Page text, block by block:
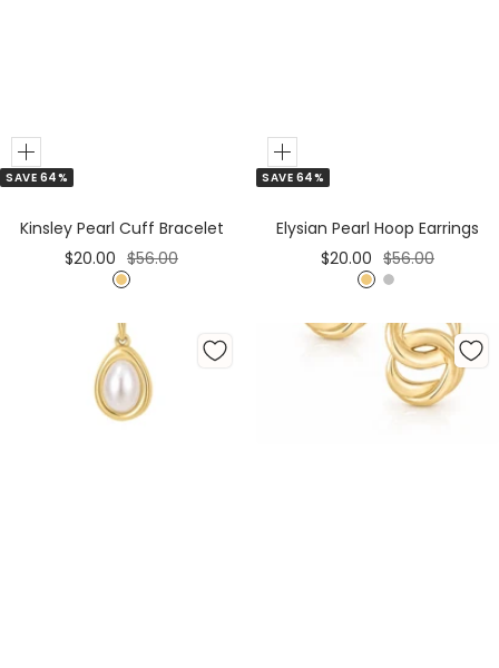
SAVE 64%
Add
Kinsley Pearl Cuff Bracelet
Sale
$20.00 Regular
price
$56.00
G
l
d
SAVE 64%
Add
to
Elysian Pearl Hoop Earrings
Sale
price
$20.00 Regular
price
$56.00
G S
l
v
e